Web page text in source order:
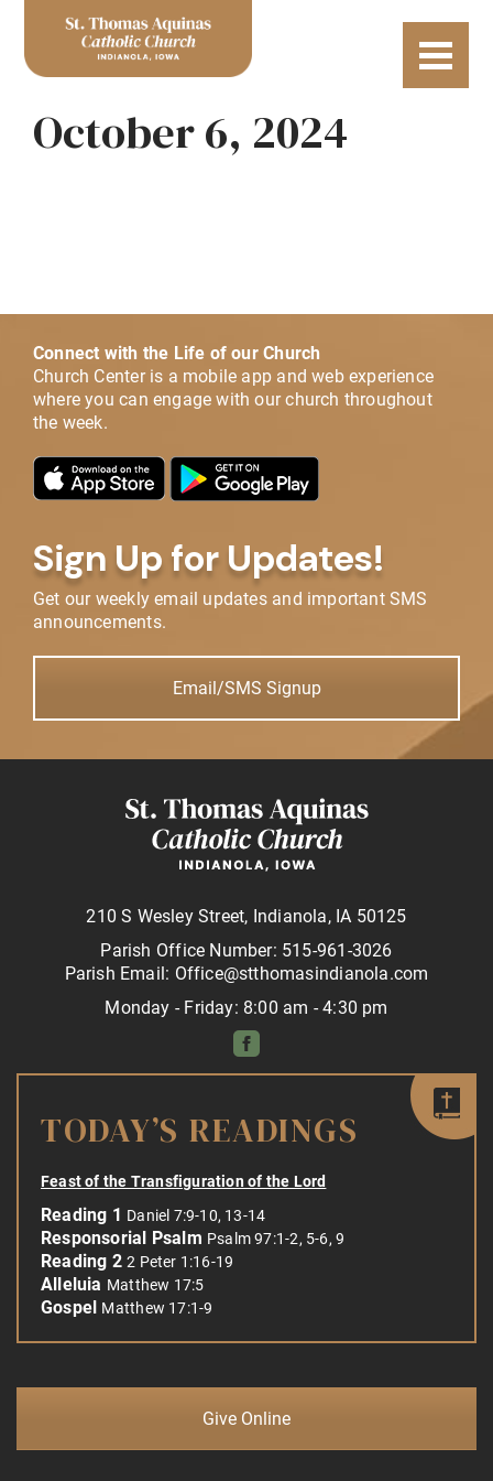
October 6, 2024
Connect with the Life of our Church
Church Center is a mobile app and web experience
where you can engage with our church throughout
the week.
Sign Up for Updates!
Get our weekly email updates and important SMS
announcements.
Email/SMS Signup
210 S Wesley Street, Indianola, IA 50125
Parish Office Number: 515-961-3026
Parish Email: Office@stthomasindianola.com
Monday - Friday: 8:00 am - 4:30 pm
TODAY’S READINGS
Feast of the Transfiguration of the Lord
Reading 1 Daniel 7:9-10, 13-14
Responsorial Psalm Psalm 97:1-2, 5-6, 9
Reading 22 Peter 1:16-19
Alleluia Matthew 17:5
Gospel Matthew 17:1-9
Give Online